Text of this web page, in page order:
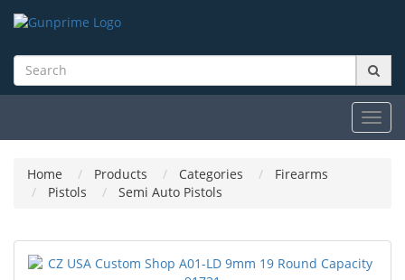
Home Products Categories
Firearms
Pistols
Semi Auto Pistols